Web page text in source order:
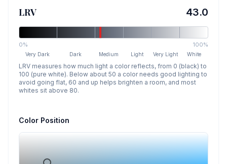
LRV 43.0
0% 100%
Very Dark Dark Medium Light Very Light White
LRV measures how much light a color reflects, from 0 (black) to
100 (pure white). Below about 50 a color needs good lighting to
avoid going flat, 60 and up helps brighten a room, and most
whites sit above 80.
Color Position